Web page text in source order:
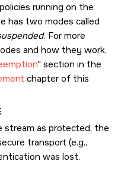
running on the
has two modes called
. For more
and how they work,
section in the
chapter of this
stream as protected, the
transport (e.g.,
was lost.